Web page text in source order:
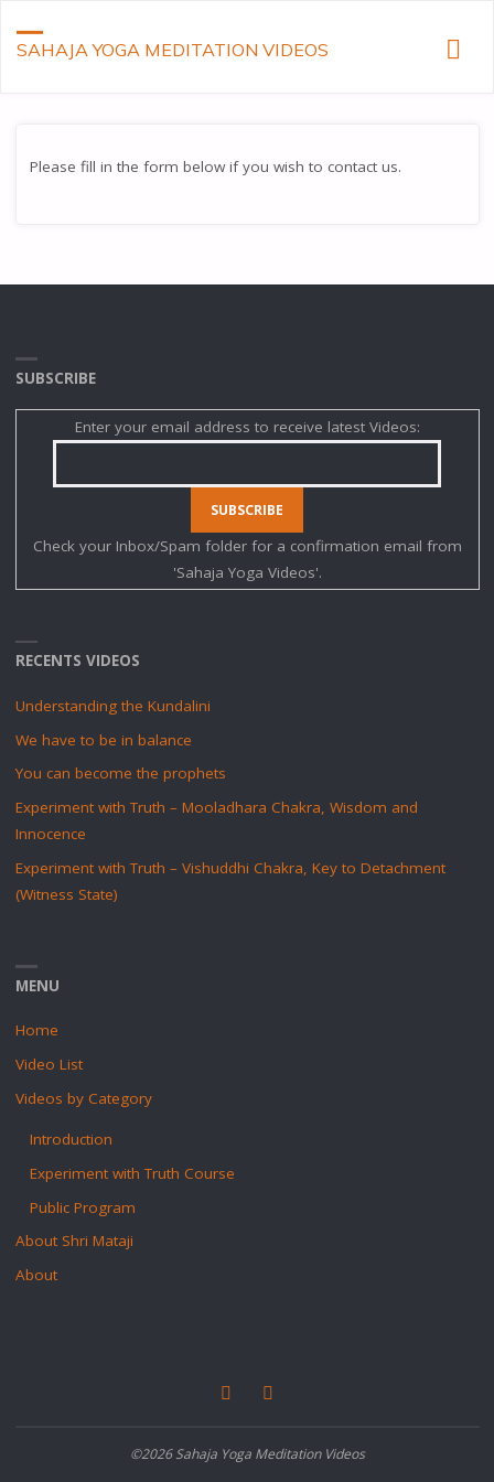
SAHAJA YOGA MEDITATION VIDEOS
Please fill in the form below if you wish to contact us.
SUBSCRIBE
Enter your email address to receive latest Videos:
Check your Inbox/Spam folder for a confirmation email from
'Sahaja Yoga Videos'.
RECENTS VIDEOS
Understanding the Kundalini
We have to be in balance
You can become the prophets
Experiment with Truth – Mooladhara Chakra, Wisdom and
Innocence
Experiment with Truth – Vishuddhi Chakra, Key to Detachment
(Witness State)
MENU
Home
Video List
Videos by Category
Introduction
Experiment with Truth Course
Public Program
About Shri Mataji
About
©2026 Sahaja Yoga Meditation Videos